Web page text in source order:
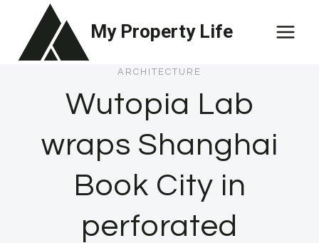
content
My Property Life
ARCHITECTURE
Wutopia Lab
wraps Shanghai
Book City in
perforated